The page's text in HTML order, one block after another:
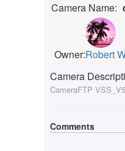
Camera Name:
Owner:
Camera
CameraFTP
Comments